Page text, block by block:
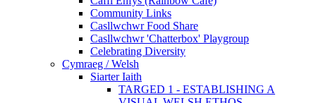
Community Links
Casllwchwr Food Share
Casllwchwr 'Chatterbox' Playgroup
Celebrating Diversity
Cymraeg / Welsh
Siarter Iaith
TARGED 1 - ESTABLISHING A